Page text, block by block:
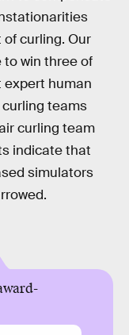
curling. Our
to win three of
expert human
curling teams
curling team
indicate that
simulators